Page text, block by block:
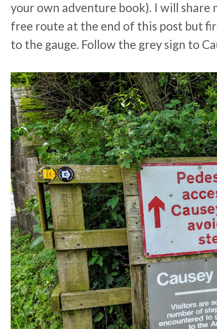
your own adventure book). I will share
free route at the end of this post but
to the gauge. Follow the grey sign to